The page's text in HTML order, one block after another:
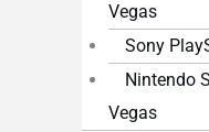
Vegas
Sony
Nintendo
Vegas